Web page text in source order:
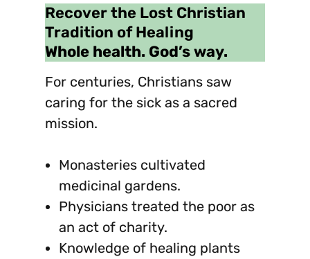
Recover the Lost Christian
Tradition of Healing
Whole health. God’s way.
For centuries, Christians saw
caring for the sick as a sacred
mission.
Monasteries cultivated
medicinal gardens.
Physicians treated the poor as
an act of charity.
Knowledge of healing plants